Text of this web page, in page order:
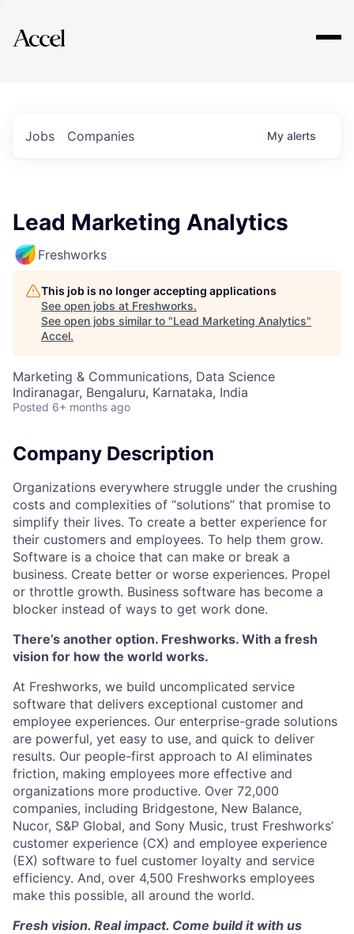
Explore
Jobs Companies My alerts
Lead Marketing Analytics
Freshworks
This job is no longer accepting applications
See open jobs at Freshworks.
See open jobs similar to "Lead Marketing Analytics"
Accel.
Marketing & Communications, Data Science
Indiranagar, Bengaluru, Karnataka, India
Posted 6+ months ago
Company Description
Organizations everywhere struggle under the crushing
costs and complexities of “solutions” that promise to
simplify their lives. To create a better experience for
their customers and employees. To help them grow.
Software is a choice that can make or break a
business. Create better or worse experiences. Propel
or throttle growth. Business software has become a
blocker instead of ways to get work done.
There’s another option. Freshworks. With a fresh
vision for how the world works.
At Freshworks, we build uncomplicated service
software that delivers exceptional customer and
employee experiences. Our enterprise-grade solutions
are powerful, yet easy to use, and quick to deliver
results. Our people-first approach to AI eliminates
friction, making employees more effective and
organizations more productive. Over 72,000
companies, including Bridgestone, New Balance,
Nucor, S&P Global, and Sony Music, trust Freshworks’
customer experience (CX) and employee experience
(EX) software to fuel customer loyalty and service
efficiency. And, over 4,500 Freshworks employees
make this possible, all around the world.
Fresh vision. Real impact. Come build it with us